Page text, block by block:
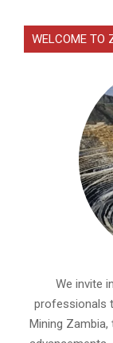
WELCOME TO
We invite
professionals
Mining